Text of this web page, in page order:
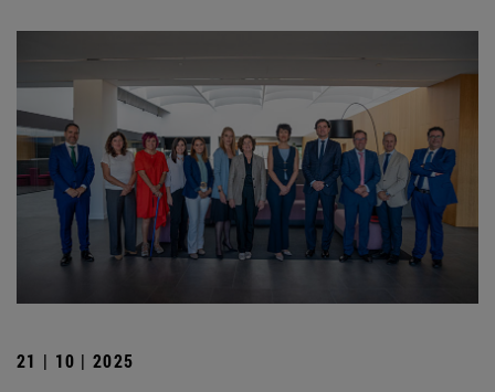
21 | 10 | 2025